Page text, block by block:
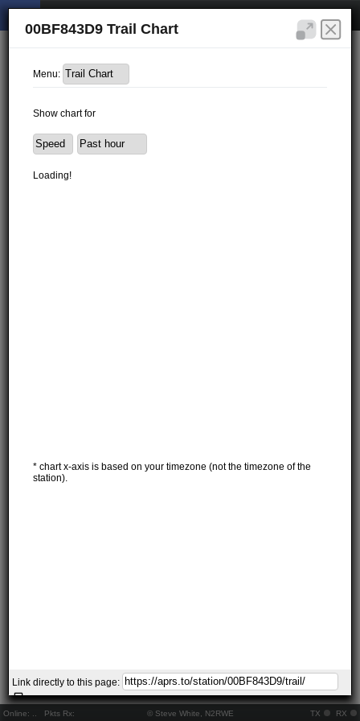
Online: Pkts Rx: © Steve White, N2RWE TX RX
00BF843D9 Trail Chart
Menu:
Show chart for
Loading!
* chart x-axis is based on your timezone (not the timezone of the
station).
Link directly to this page: